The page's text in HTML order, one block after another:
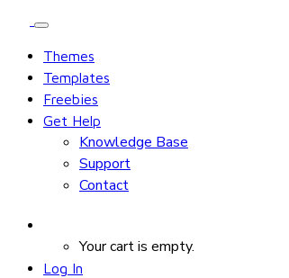
Themes
Templates
Freebies
Get Help
Knowledge Base
Support
Contact
Your cart is empty.
Log In